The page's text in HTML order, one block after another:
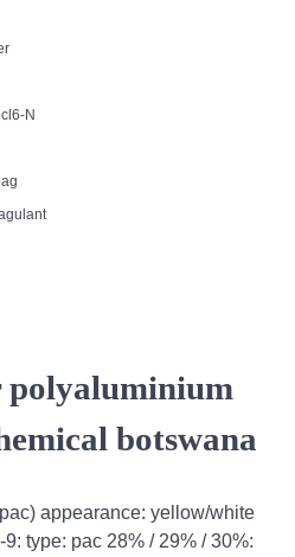
N
polyaluminium
botswana
appearance: yellow/white
type: pac 28% / 29% / 30%: